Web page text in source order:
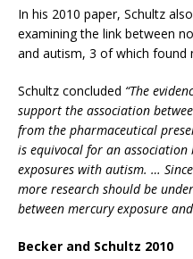
In his 2010 paper, Schultz
examining the link between
and autism, 3 of which found
Schultz concluded “The
support the association
from the pharmaceutical
is equivocal for an
exposures with autism. …
more research should be
between mercury exposure
Becker and Schultz 2010